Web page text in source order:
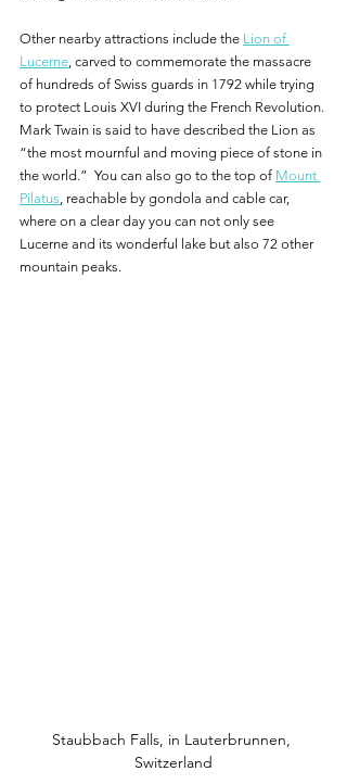
Other nearby attractions include the Lion of
Lucerne , carved to commemorate the massacre
of hundreds of Swiss guards in 1792 while trying
to protect Louis XVI during the French Revolution.
Mark Twain is said to have described the Lion as
“the most mournful and moving piece of stone in
the world.”  You can also go to the top of Mount
Pilatus , reachable by gondola and cable car,
where on a clear day you can not only see
Lucerne and its wonderful lake but also 72 other
mountain peaks.
Staubbach Falls, in Lauterbrunnen,
Switzerland